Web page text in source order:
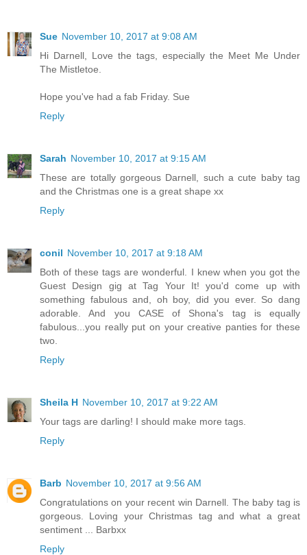
Sue November 10, 2017 at 9:08 AM
Hi Darnell, Love the tags, especially the Meet Me Under
The Mistletoe.
Hope you've had a fab Friday. Sue
Reply
Sarah November 10, 2017 at 9:15 AM
These are totally gorgeous Darnell, such a cute baby tag
and the Christmas one is a great shape xx
Reply
conil November 10, 2017 at 9:18 AM
Both of these tags are wonderful. I knew when you got the
Guest Design gig at Tag Your It! you'd come up with
something fabulous and, oh boy, did you ever. So dang
adorable. And you CASE of Shona's tag is equally
fabulous...you really put on your creative panties for these
two.
Reply
Sheila H November 10, 2017 at 9:22 AM
Your tags are darling! I should make more tags.
Reply
Barb November 10, 2017 at 9:56 AM
Congratulations on your recent win Darnell. The baby tag is
gorgeous. Loving your Christmas tag and what a great
sentiment ... Barbxx
Reply